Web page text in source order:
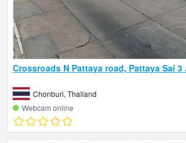
Crossroads N Pattaya road, Pattaya Sai 3
Chonburi, Thailand
Webcam online